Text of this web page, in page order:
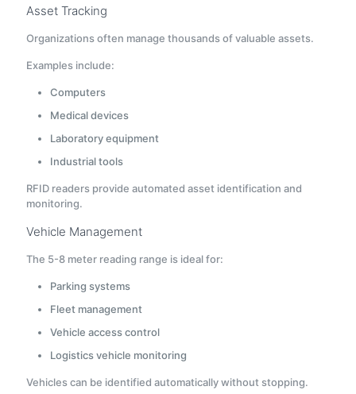
Asset Tracking
Organizations often manage thousands of valuable assets.
Examples include:
Computers
Medical devices
Laboratory equipment
Industrial tools
RFID readers provide automated asset identification and
monitoring.
Vehicle Management
The 5-8 meter reading range is ideal for:
Parking systems
Fleet management
Vehicle access control
Logistics vehicle monitoring
Vehicles can be identified automatically without stopping.